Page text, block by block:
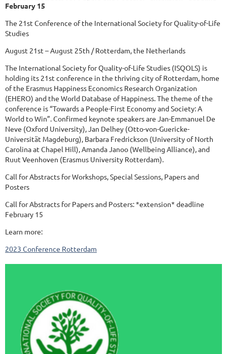
February 15
The 21st Conference of the International Society for Quality-of-Life
Studies
August 21st – August 25th / Rotterdam, the Netherlands
The International Society for Quality-of-Life Studies (ISQOLS) is
holding its 21st conference in the thriving city of Rotterdam, home
of the Erasmus Happiness Economics Research Organization
(EHERO) and the World Database of Happiness. The theme of the
conference is “Towards a People-First Economy and Society: A
World to Win”. Confirmed keynote speakers are Jan-Emmanuel De
Neve (Oxford University), Jan Delhey (Otto-von-Guericke-
Universität Magdeburg), Barbara Fredrickson (University of North
Carolina at Chapel Hill), Amanda Janoo (Wellbeing Alliance), and
Ruut Veenhoven (Erasmus University Rotterdam).
Call for Abstracts for Workshops, Special Sessions, Papers and
Posters
Call for Abstracts for Papers and Posters: *extension* deadline
February 15
Learn more:
2023 Conference Rotterdam